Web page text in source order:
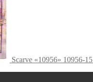
Scarve «10956» 10956-15